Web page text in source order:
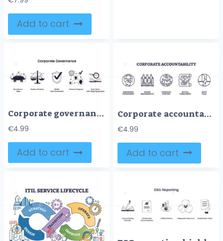
Add to cart
Corporate governance is depicted with a boardroom table, scales of justice, and a shield with checkmark, symbolizing leadership, fairness, and compliance. Doodle style icons
€4.99
Add to cart
Corporate accountability is shown with icons of stewardship, responsibility, scrutiny, commitment, and audit trail. Outline icons set
€4.99
Add to cart